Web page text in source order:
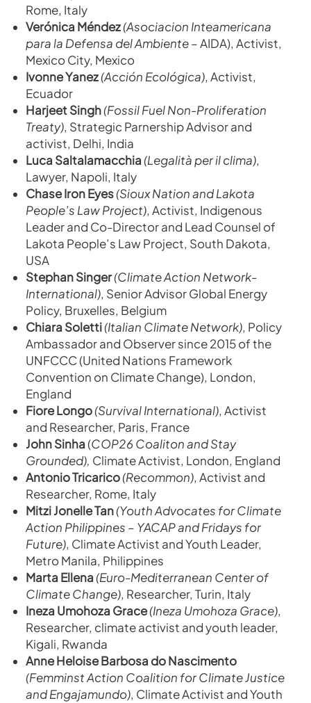
Rome, Italy
Verónica Méndez(Asociacion Inteamericana
para la Defensa del Ambiente –AIDA), Activist,
Mexico City, Mexico
Ivonne Yanez(Acción Ecológica), Activist,
Ecuador
Harjeet Singh(Fossil Fuel Non-Proliferation
Treaty), Strategic Parnership Advisor and
activist, Delhi, India
Luca Saltalamacchia(Legalità per il clima),
Lawyer, Napoli, Italy
Chase Iron Eyes(Sioux Nation and Lakota
People’s Law Project), Activist, Indigenous
Leader and Co-Director and Lead Counsel of
Lakota People’s Law Project, South Dakota,
USA
Stephan Singer(Climate Action Network-
International), Senior Advisor Global Energy
Policy, Bruxelles, Belgium
Chiara Soletti(Italian Climate Network), Policy
Ambassador and Observer since 2015 of the
UNFCCC (United Nations Framework
Convention on Climate Change), London,
England
Fiore Longo(Survival International), Activist
and Researcher, Paris, France
John Sinha(COP26 Coaliton and Stay
Grounded), Climate Activist, London, England
Antonio Tricarico(Recommon), Activist and
Researcher, Rome, Italy
Mitzi Jonelle Tan(Youth Advocates for Climate
Action Philippines – YACAP and Fridays for
Future), Climate Activist and Youth Leader,
Metro Manila, Philippines
Marta Ellena(Euro-Mediterranean Center of
Climate Change), Researcher, Turin, Italy
Ineza Umohoza Grace(Ineza Umohoza Grace),
Researcher, climate activist and youth leader,
Kigali, Rwanda
Anne Heloise Barbosa do Nascimento
(Femminst Action Coalition for Climate Justice
and Engajamundo), Climate Activist and Youth